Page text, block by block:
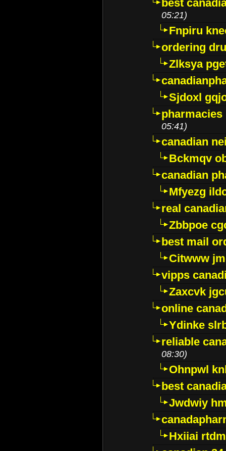
best
05:21)
Fnpiru
ordering
Zlksya
Sjdoxl
05:41)
canadian
Bckmqv
canadian
Mfyezg
real
Zbbpoe
best mail
Citwww
vipps
Zaxcvk
online
Ydinke
reliable
08:30)
Ohnpwl
best
Jwdwiy
Hxiiai